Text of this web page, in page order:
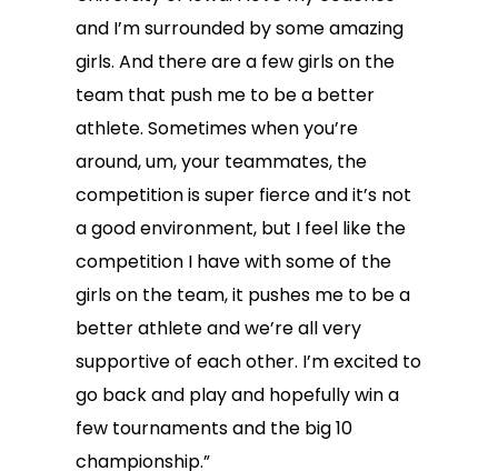
and I’m surrounded by some amazing
girls. And there are a few girls on the
team that push me to be a better
athlete. Sometimes when you’re
around, um, your teammates, the
competition is super fierce and it’s not
a good environment, but I feel like the
competition I have with some of the
girls on the team, it pushes me to be a
better athlete and we’re all very
supportive of each other. I’m excited to
go back and play and hopefully win a
few tournaments and the big 10
championship.”